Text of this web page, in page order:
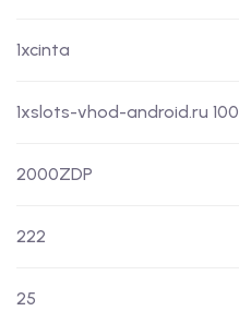
1xcinta
1xslots-vhod-android.ru 100
2000ZDP
222
25